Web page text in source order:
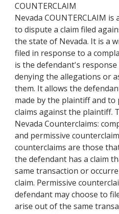
COUNTERCLAIM
Nevada COUNTERCLAIM
to dispute a claim filed
the state of Nevada. It is a
filed in response to a
is the defendant's
denying the allegations or
them. It allows the
made by the plaintiff and
claims against the plaintiff.
Nevada Counterclaims:
and permissive
counterclaims are those
the defendant has a claim
same transaction or
claim. Permissive
defendant may choose to
arise out of the same